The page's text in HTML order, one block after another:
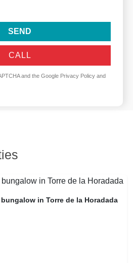
SEND
CALL
and the Google Privacy Policy and
in Torre de la Horadada